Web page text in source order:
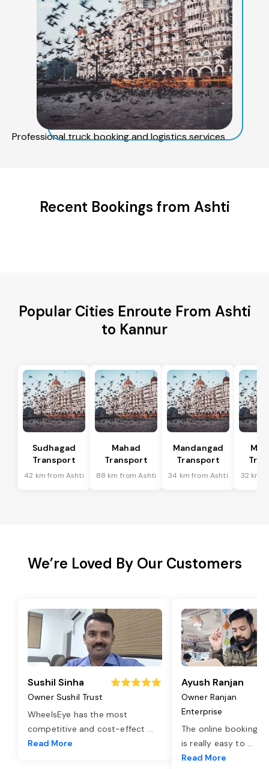
Professional truck booking and logistics services
Recent Bookings from Ashti
Popular Cities Enroute From Ashti
to Kannur
Sudhagad
Transport
42 km from Ashti
Mahad
Transport
88 km from Ashti
Mandangad
Transport
34 km from Ashti 32 km
We’re Loved By Our Customers
Sushil Sinha
Owner Sushil Trust
WheelsEye has the most
competitive and cost-effect ...
Read More
Ayush Ranjan
Owner Ranjan
Enterprise
The online booking
is really easy to ...
Read More